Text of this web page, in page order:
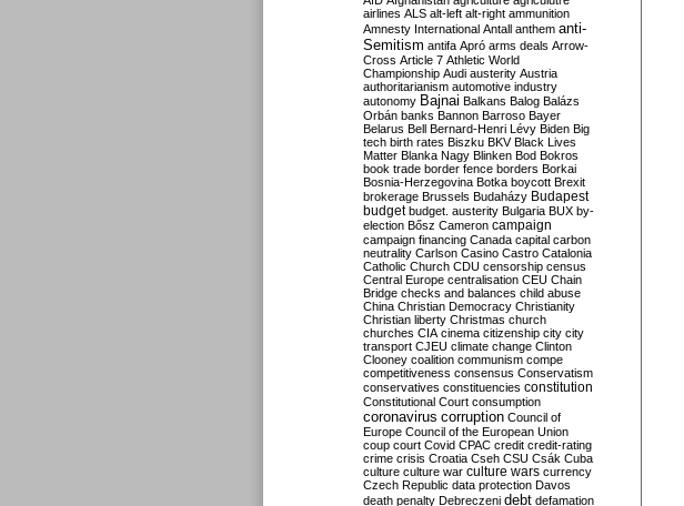
airlines ALS alt-left alt-right ammunition
Amnesty International Antall anthem anti-
Semitism antifa Apró arms deals Arrow-
Cross Article 7 Athletic World
Championship Audi austerity Austria
authoritarianism automotive industry
autonomy Bajnai Balkans Balog Balázs
Orbán banks Bannon Barroso Bayer
Belarus Bell Bernard-Henri Lévy Biden Big
tech birth rates Biszku BKV Black Lives
Matter Blanka Nagy Blinken Bod Bokros
book trade border fence borders Borkai
Bosnia-Herzegovina Botka boycott Brexit
brokerage Brussels Budaházy Budapest
budget budget. austerity Bulgaria BUX by-
election Bősz Cameron campaign
campaign financing Canada capital carbon
neutrality Carlson Casino Castro Catalonia
Catholic Church CDU censorship census
Central Europe centralisation CEU Chain
Bridge checks and balances child abuse
China Christian Democracy Christianity
Christian liberty Christmas church
churches CIA cinema citizenship city city
transport CJEU climate change Clinton
Clooney coalition communism compe
competitiveness consensus Conservatism
conservatives constituencies constitution
Constitutional Court consumption
coronavirus corruption Council of
Europe Council of the European Union
coup court Covid CPAC credit credit-rating
crime crisis Croatia Cseh CSU Csák Cuba
culture culture war culture wars currency
Czech Republic data protection Davos
death penalty Debreczeni debt defamation